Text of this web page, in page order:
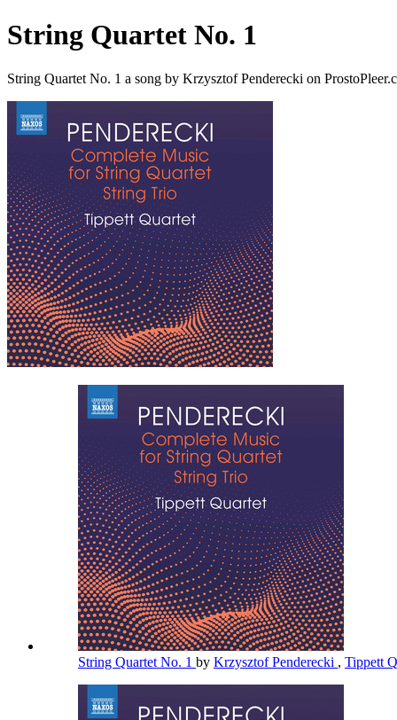
String Quartet No. 1
String Quartet No. 1 a song by Krzysztof Penderecki on
String Quartet No. 1 by Krzysztof Penderecki , Tippett